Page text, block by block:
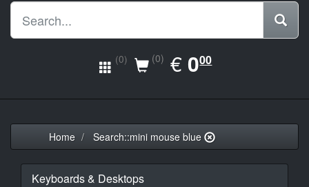
(0) (0) €EUR
0.00
000
Home Search::mini mouse blue
Keyboards & Desktops